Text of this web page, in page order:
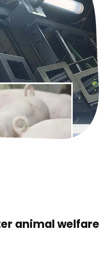
animal welfare